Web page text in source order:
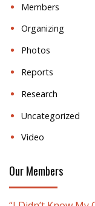
Members
Organizing
Photos
Reports
Research
Uncategorized
Video
Our Members